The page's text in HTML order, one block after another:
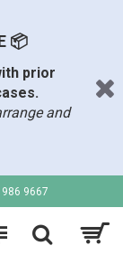
📦
prior
and
9667